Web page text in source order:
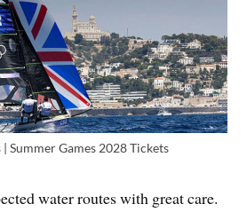
Summer Games 2028 Tickets
water routes with great care.